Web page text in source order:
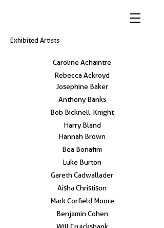
Exhibited Artists
Caroline Achaintre
Rebecca Ackroyd
Josephine Baker
Anthony Banks
Bob Bicknell-Knight
Harry Bland
Hannah Brown
Bea Bonafini
Luke Burton
Gareth Cadwallader
Aisha Christison
Mark Corfield Moore
Benjamin Cohen